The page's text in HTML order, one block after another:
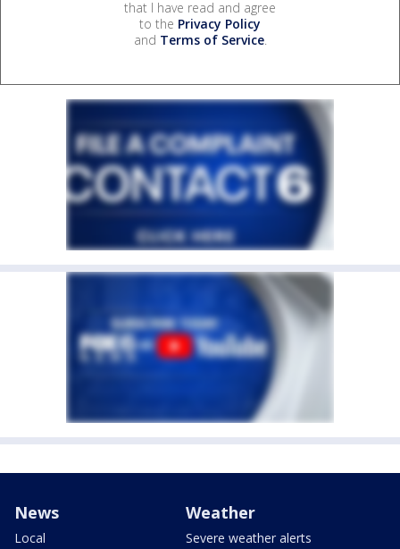
that I have read and agree
to the Privacy Policy
and Terms of Service.
News
Local
Weather
Severe weather alerts